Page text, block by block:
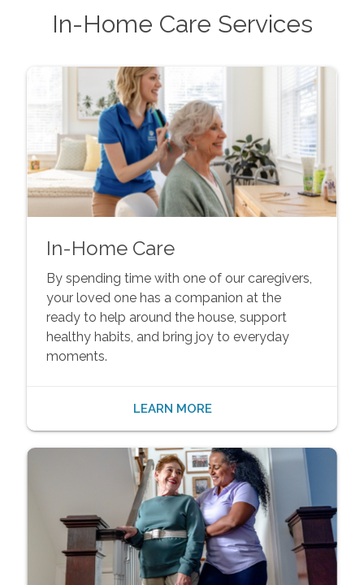
In-Home Care Services
In-Home Care
By spending time with one of our caregivers,
your loved one has a companion at the
ready to help around the house, support
healthy habits, and bring joy to everyday
moments.
LEARN MORE